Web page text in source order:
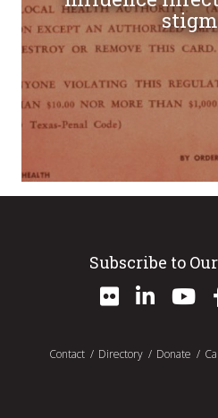
Subscribe to
Contact Directory Donate